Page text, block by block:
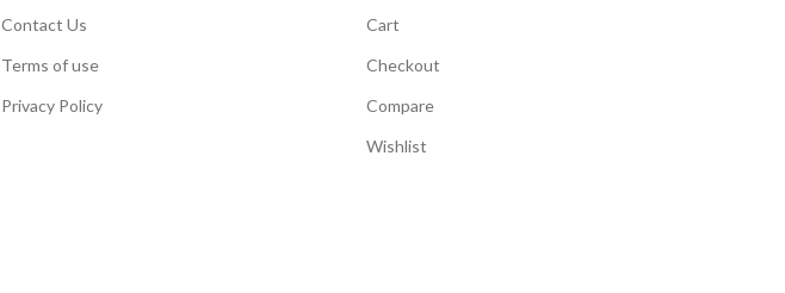
Contact Us
Terms of use
Privacy Policy
Cart
Checkout
Compare
Wishlist